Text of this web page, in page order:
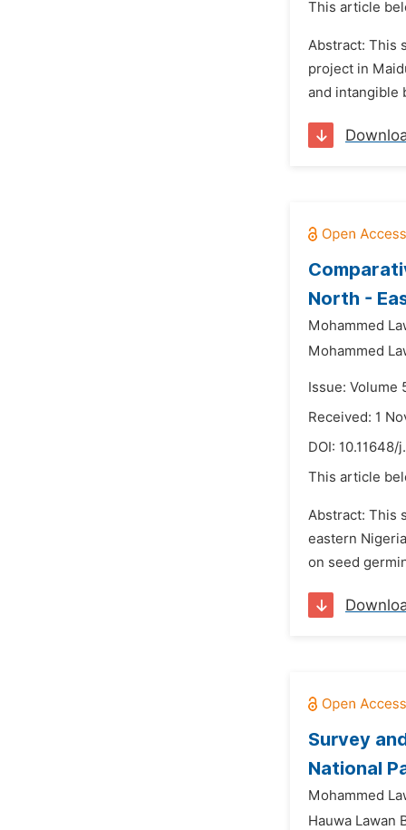
This article
Abstract: This
project in
and intangible
North -
Mohammed
Mohammed
Issue: Volume
Received: 1
DOI: 10.11648/
This article
Abstract: This
eastern
on seed
Survey
National
Mohammed
Hauwa Lawan